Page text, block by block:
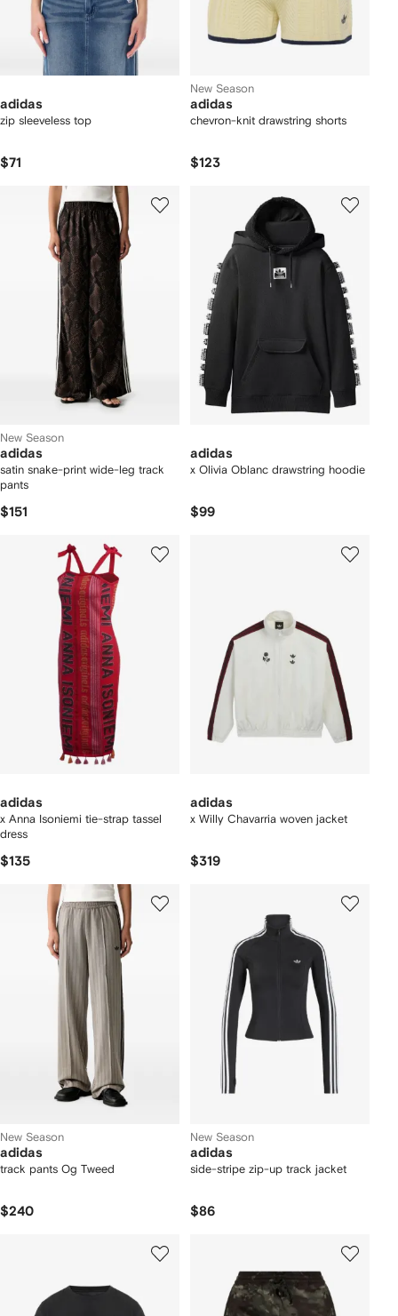
adidas
zip sleeveless top
$71
New Season
adidas
chevron-knit drawstring shorts
$123
New Season
adidas
satin snake-print wide-leg track
pants
$151
adidas
x Olivia Oblanc drawstring hoodie
$99
adidas
x Anna Isoniemi tie-strap tassel
dress
$135
adidas
x Willy Chavarria woven jacket
$319
New Season
adidas
track pants Og Tweed
$240
New Season
adidas
side-stripe zip-up track jacket
$86